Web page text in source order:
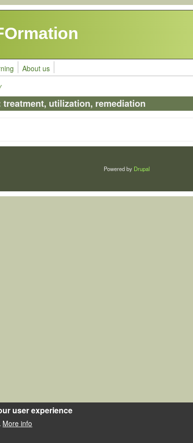
About us
utilization, remediation
Powered by Drupal
user experience
More info